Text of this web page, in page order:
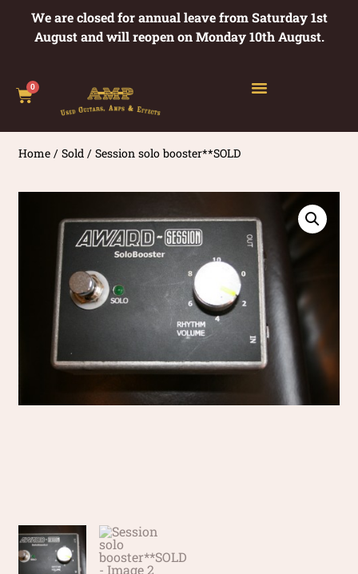
We are closed for annual leave from Saturday 1st
August and will reopen on Monday 10th August.
0
Home /Sold / Session solo booster**SOLD